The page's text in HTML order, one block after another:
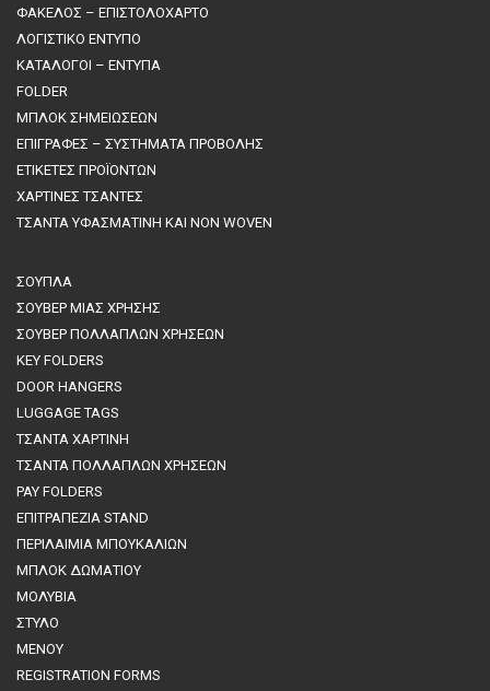
ΦΑΚΕΛΟΣ – ΕΠΙΣΤΟΛΟΧΑΡΤΟ
ΛΟΓΙΣΤΙΚΟ ΕΝΤΥΠΟ
ΚΑΤΑΛΟΓΟΙ – ΕΝΤΥΠΑ
FOLDER
ΜΠΛΟΚ ΣΗΜΕΙΩΣΕΩΝ
ΕΠΙΓΡΑΦΕΣ – ΣΥΣΤΗΜΑΤΑ ΠΡΟΒΟΛΗΣ
ΕΤΙΚΕΤΕΣ ΠΡΟΪΟΝΤΩΝ
ΧΑΡΤΙΝΕΣ ΤΣΑΝΤΕΣ
ΤΣΑΝΤΑ ΥΦΑΣΜΑΤΙΝΗ ΚΑΙ NON WOVEN
ΣΟΥΠΛΑ
ΣΟΥΒΕΡ ΜΙΑΣ ΧΡΗΣΗΣ
ΣΟΥΒΕΡ ΠΟΛΛΑΠΛΩΝ ΧΡΗΣΕΩΝ
KEY FOLDERS
DOOR HANGERS
LUGGAGE TAGS
ΤΣΑΝΤΑ ΧΑΡΤΙΝΗ
ΤΣΑΝΤΑ ΠΟΛΛΑΠΛΩΝ ΧΡΗΣΕΩΝ
PAY FOLDERS
ΕΠΙΤΡΑΠΕΖΙΑ STAND
ΠΕΡΙΛΑΙΜΙΑ ΜΠΟΥΚΑΛΙΩΝ
MΠΛΟΚ ΔΩΜΑΤΙΟΥ
ΜΟΛΥΒΙΑ
ΣΤΥΛΟ
ΜΕΝΟΥ
REGISTRATION FORMS